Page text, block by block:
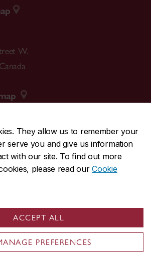
They allow us to remember your
serve you and give us information
with our site. To find out more
please read ourCookie
ACCEPT ALL
PREFERENCES
W.
Canada
2424
848-3717
Montreal, QC, Canada